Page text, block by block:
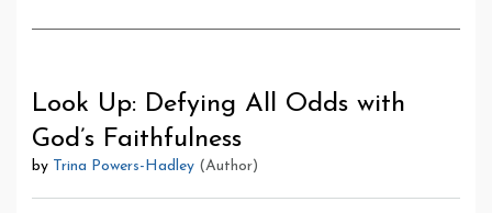
Look Up: Defying All Odds with
God’s Faithfulness
by Trina Powers-Hadley (Author)